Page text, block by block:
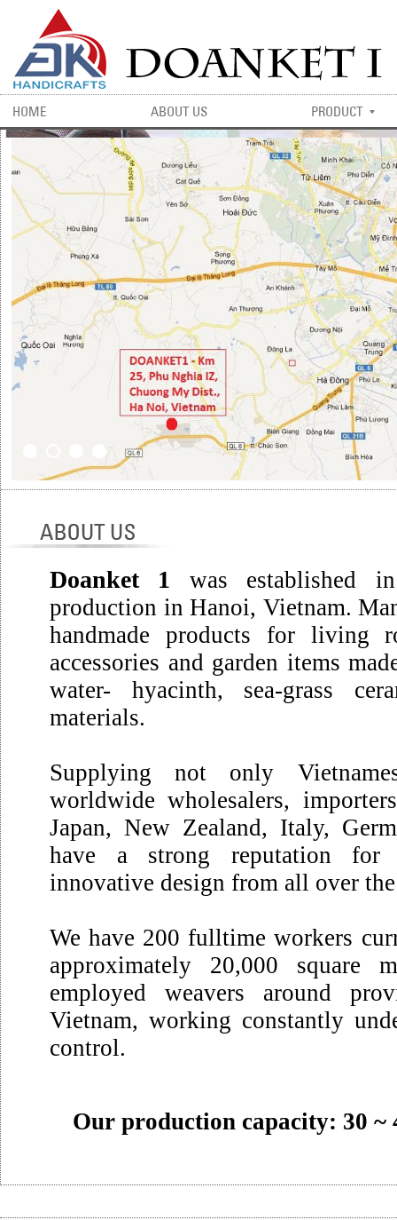
HOME ABOUT US PRODUCT
Doanket 1 was established
production in Hanoi, Vietnam.
handmade products for living
accessories and garden items
water- hyacinth, sea-grass
materials.
Supplying not only
worldwide wholesalers,
Japan, New Zealand, Italy,
have a strong reputation for
innovative design from all over
We have 200 fulltime workers
approximately 20,000 square
employed weavers around
Vietnam, working constantly
control.
Our production capacity: 30 ~